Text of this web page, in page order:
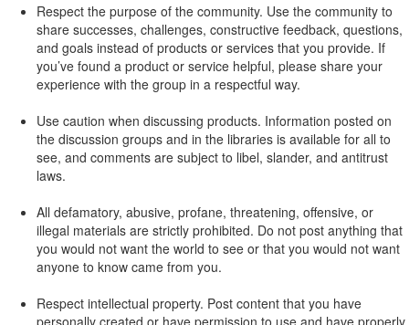
Respect the purpose of the community. Use the community to
share successes, challenges, constructive feedback, questions,
and goals instead of products or services that you provide. If
you’ve found a product or service helpful, please share your
experience with the group in a respectful way.
Use caution when discussing products. Information posted on
the discussion groups and in the libraries is available for all to
see, and comments are subject to libel, slander, and antitrust
laws.
All defamatory, abusive, profane, threatening, offensive, or
illegal materials are strictly prohibited. Do not post anything that
you would not want the world to see or that you would not want
anyone to know came from you.
Respect intellectual property. Post content that you have
personally created or have permission to use and have properly